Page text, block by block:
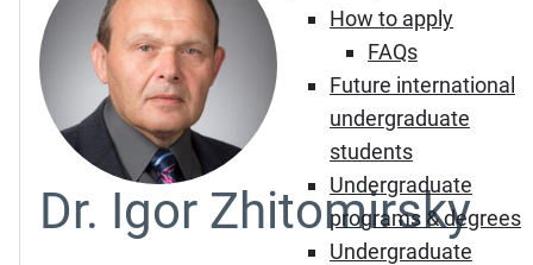
How to apply
FAQs
Future international
undergraduate
students
Undergraduate
programs & degrees
Undergraduate
Dr. Igor Zhitomirsky